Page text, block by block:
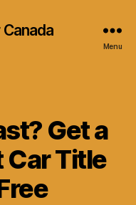
Menu
Get a
Car Title